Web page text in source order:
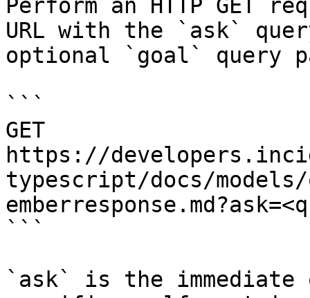
Perform an HTTP GET
URL with the `ask`
optional `goal` query
```
GET
https://
typescript/docs/models/
```
`ask` is the